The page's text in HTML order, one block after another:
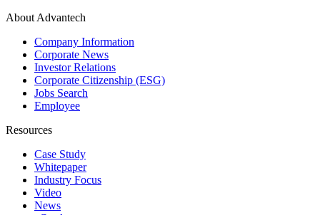
About Advantech
Company Information
Corporate News
Investor Relations
Corporate Citizenship (ESG)
Jobs Search
Employee
Resources
Case Study
Whitepaper
Industry Focus
Video
News